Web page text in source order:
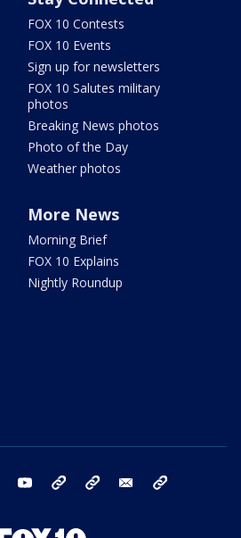
FOX 10 Contests
FOX 10 Events
Sign up for newsletters
FOX 10 Salutes military
photos
Breaking News photos
Photo of the Day
Weather photos
More News
Morning Brief
FOX 10 Explains
Nightly Roundup
instagram youtube bluesky email